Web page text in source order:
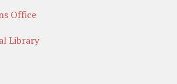
Office
Library